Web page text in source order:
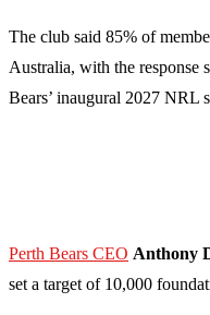
The club said 85% of
Australia, with the response
Bears’ inaugural 2027 NRL
Perth Bears CEO Anthony
set a target of 10,000